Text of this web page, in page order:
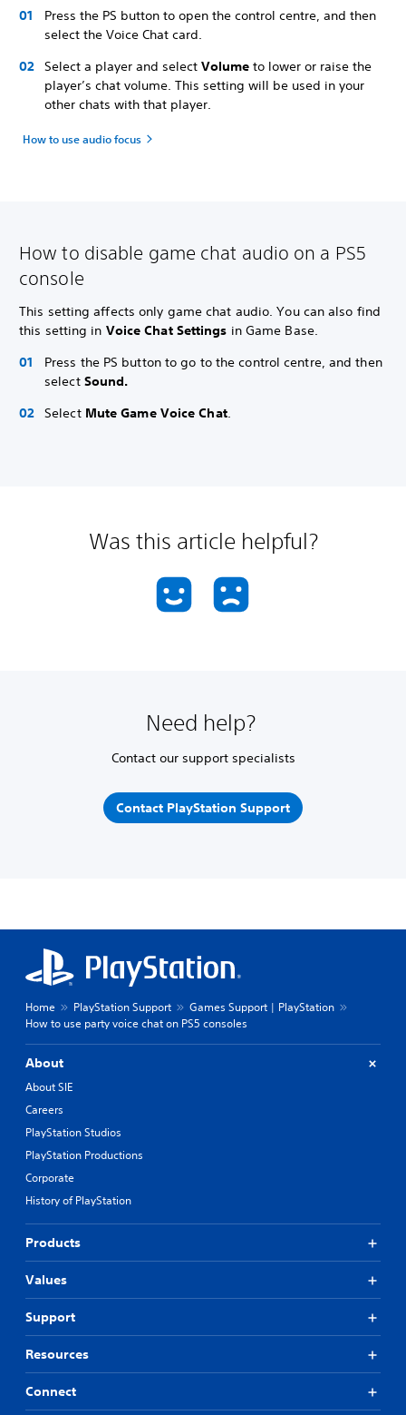
Press the PS button to open the control centre, and then
select the Voice Chat card.
Select a player and select Volume to lower or raise the
player’s chat volume. This setting will be used in your
other chats with that player.
How to use audio focus
How to disable game chat audio on a PS5
console
This setting affects only game chat audio. You can also find
this setting in Voice Chat Settings in Game Base.
Press the PS button to go to the control centre, and then
select Sound.
Select Mute Game Voice Chat.
Was this article helpful?
Need help?
Contact our support specialists
Contact PlayStation Support
Home PlayStation Support
Games Support | PlayStation
How to use party voice chat on PS5 consoles
About
About SIE
Careers
PlayStation Studios
PlayStation Productions
Corporate
History of PlayStation
Products
Values
Support
Resources
Connect